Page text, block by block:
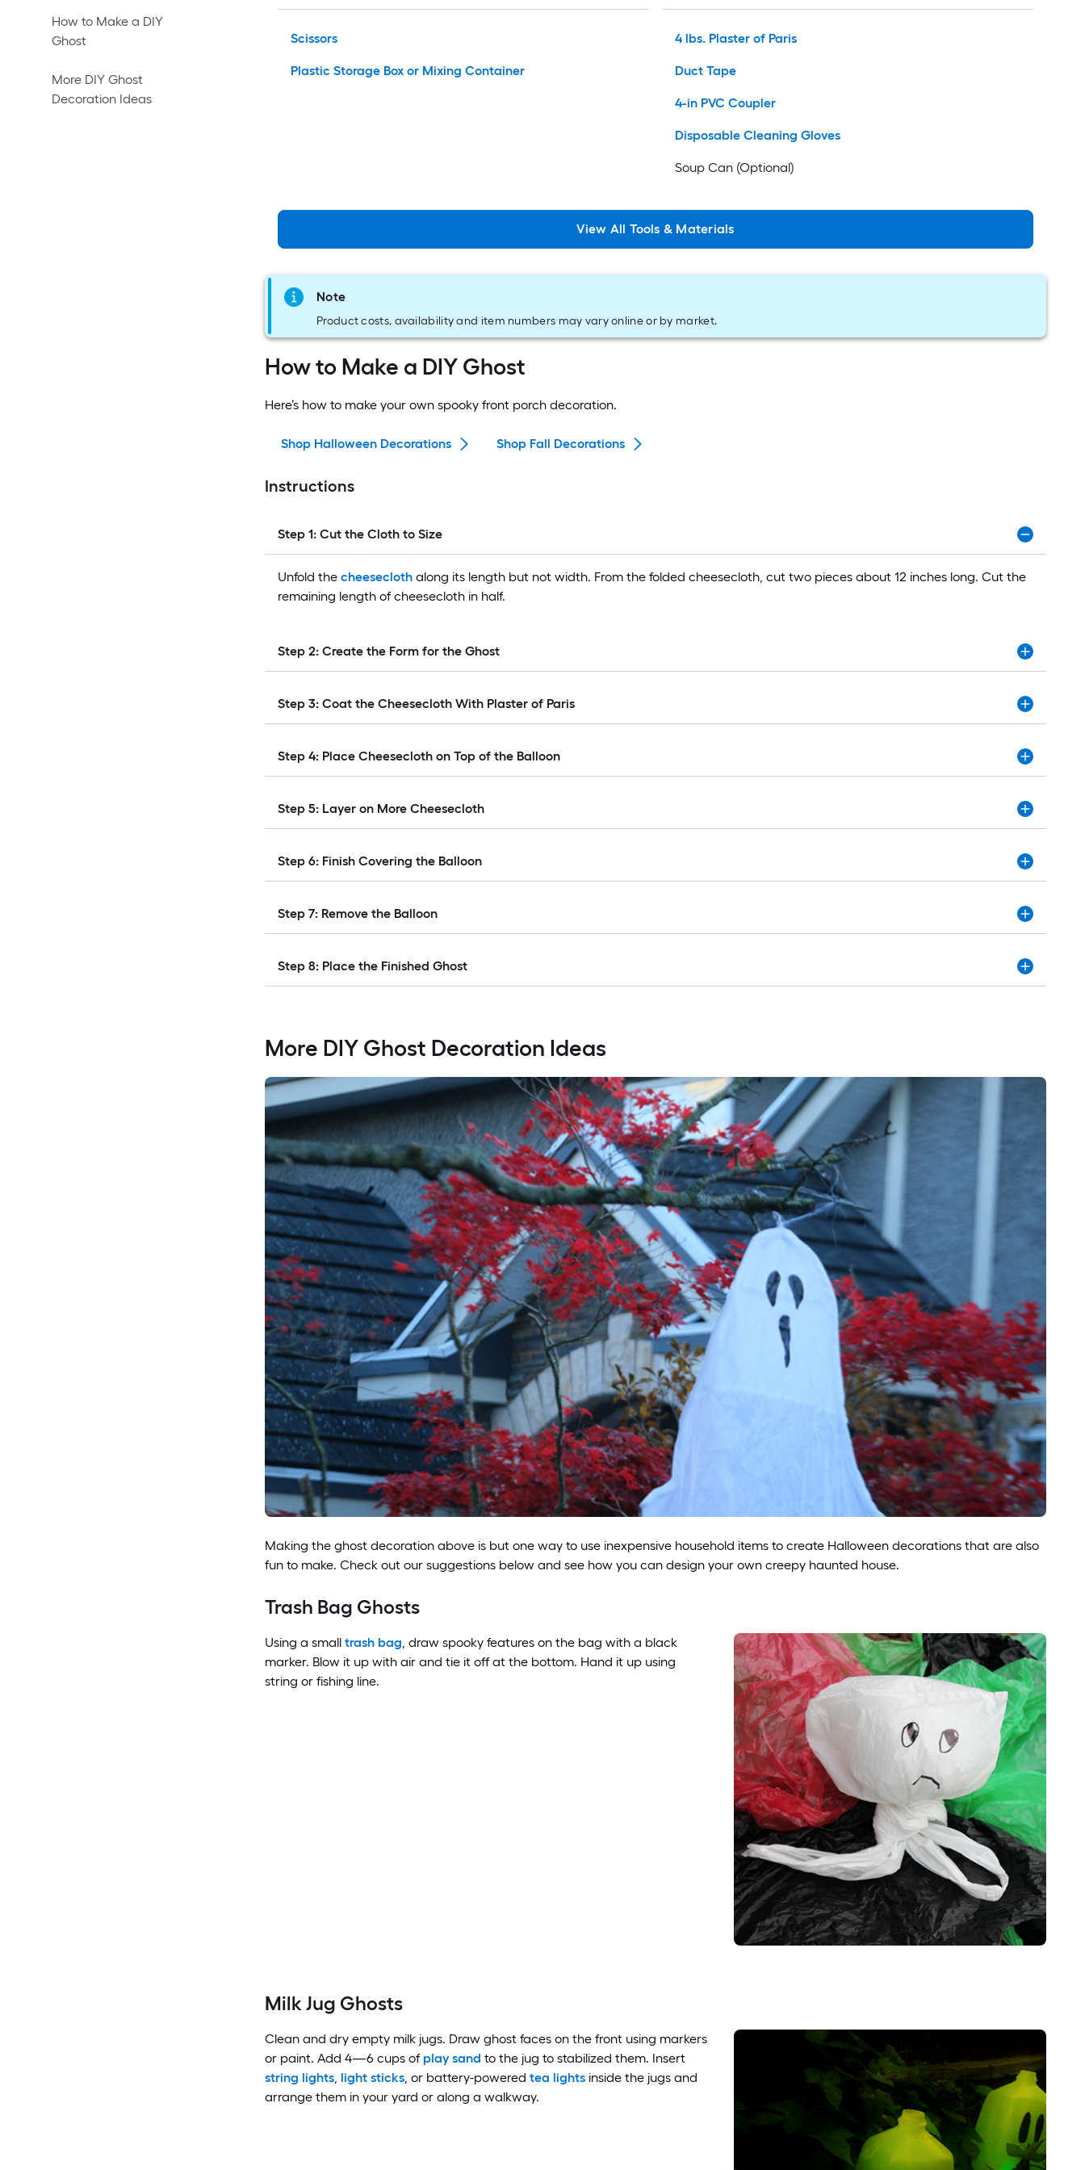
How to Make a DIY
Ghost
More DIY Ghost
Decoration Ideas
Scissors
Plastic Storage Box or Mixing Container
4 lbs. Plaster of Paris
Duct Tape
4-in PVC Coupler
Disposable Cleaning Gloves
Soup Can (Optional)
View All Tools & Materials
Note
Product costs, availability and item numbers may vary online or by market.
How to Make a DIY Ghost
Here’s how to make your own spooky front porch decoration.
Shop Halloween Decorations Shop Fall Decorations
Instructions
Step 1: Cut the Cloth to Size
Unfold the cheesecloth along its length but not width. From the folded cheesecloth, cut two pieces about 12 inches long. Cut the
remaining length of cheesecloth in half.
Step 2: Create the Form for the Ghost
Step 3: Coat the Cheesecloth With Plaster of Paris
Step 4: Place Cheesecloth on Top of the Balloon
Step 5: Layer on More Cheesecloth
Step 6: Finish Covering the Balloon
Step 7: Remove the Balloon
Step 8: Place the Finished Ghost
More DIY Ghost Decoration Ideas
Making the ghost decoration above is but one way to use inexpensive household items to create Halloween decorations that are also
fun to make. Check out our suggestions below and see how you can design your own creepy haunted house.
Trash Bag Ghosts
Using a small trash bag, draw spooky features on the bag with a black
marker. Blow it up with air and tie it off at the bottom. Hand it up using
string or fishing line.
Milk Jug Ghosts
Clean and dry empty milk jugs. Draw ghost faces on the front using markers
or paint. Add 4—6 cups of play sand to the jug to stabilized them. Insert
string lights, light sticks, or battery-powered tea lights inside the jugs and
arrange them in your yard or along a walkway.